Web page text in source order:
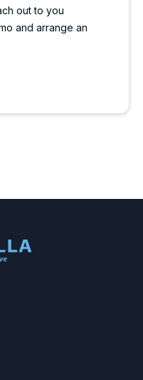
out to you
and arrange an